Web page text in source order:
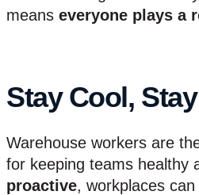
means everyone plays a
Stay Cool,
Warehouse workers are
for keeping teams healthy
proactive, workplaces can